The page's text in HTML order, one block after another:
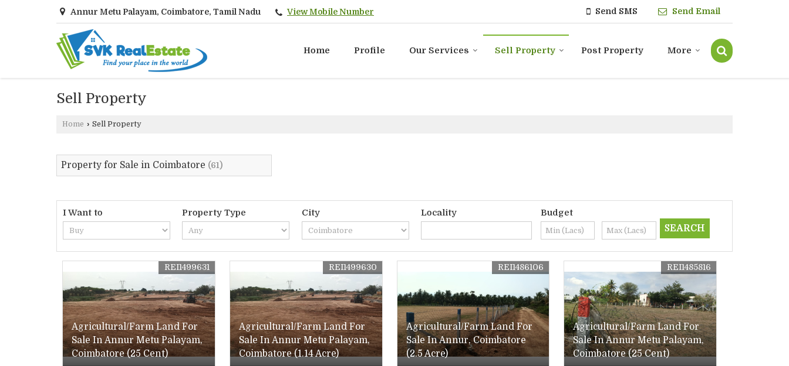
Annur Metu Palayam, Coimbatore, Tamil Nadu View Mobile Number Send SMS Send Email
Home Profile Our Services Sell Property Post Property More
Sell Property
Home › Sell Property
Property for Sale in Coimbatore (61)
I Want to Property Type City Locality Budget
Agricultural/Farm Land For
Sale In Annur Metu Palayam,
Coimbatore (25 Cent)
REI1499631
Agricultural/Farm Land For
Sale In Annur Metu Palayam,
Coimbatore (1.14 Acre)
REI1499630
Agricultural/Farm Land For
Sale In Annur, Coimbatore
(2.5 Acre)
REI1486106
Agricultural/Farm Land For
Sale In Annur Metu Palayam,
Coimbatore (25 Cent)
REI1485816